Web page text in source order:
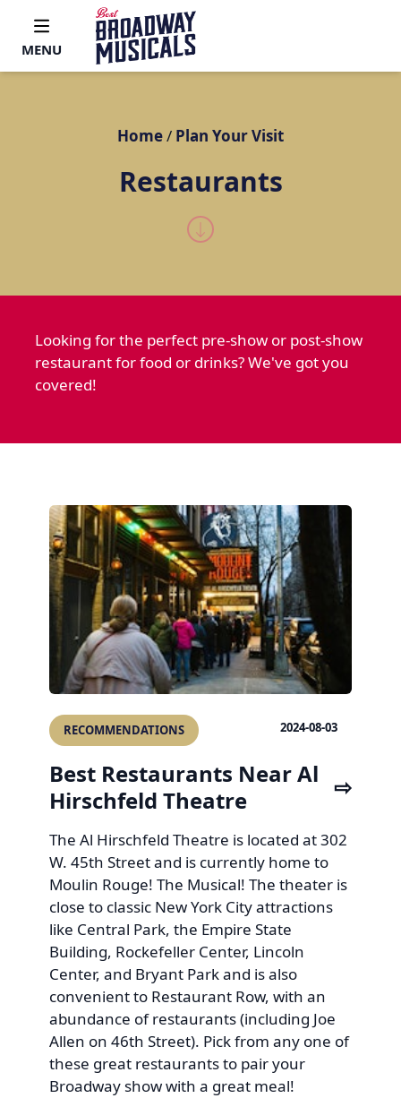
MENU
Home/ Plan Your Visit
Restaurants
Looking for the perfect pre-show or post-show
restaurant for food or drinks? We've got you
covered!
RECOMMENDATIONS 2024-08-03
Best Restaurants Near Al
Hirschfeld Theatre
The Al Hirschfeld Theatre is located at 302
W. 45th Street and is currently home to
Moulin Rouge! The Musical! The theater is
close to classic New York City attractions
like Central Park, the Empire State
Building, Rockefeller Center, Lincoln
Center, and Bryant Park and is also
convenient to Restaurant Row, with an
abundance of restaurants (including Joe
Allen on 46th Street). Pick from any one of
these great restaurants to pair your
Broadway show with a great meal!